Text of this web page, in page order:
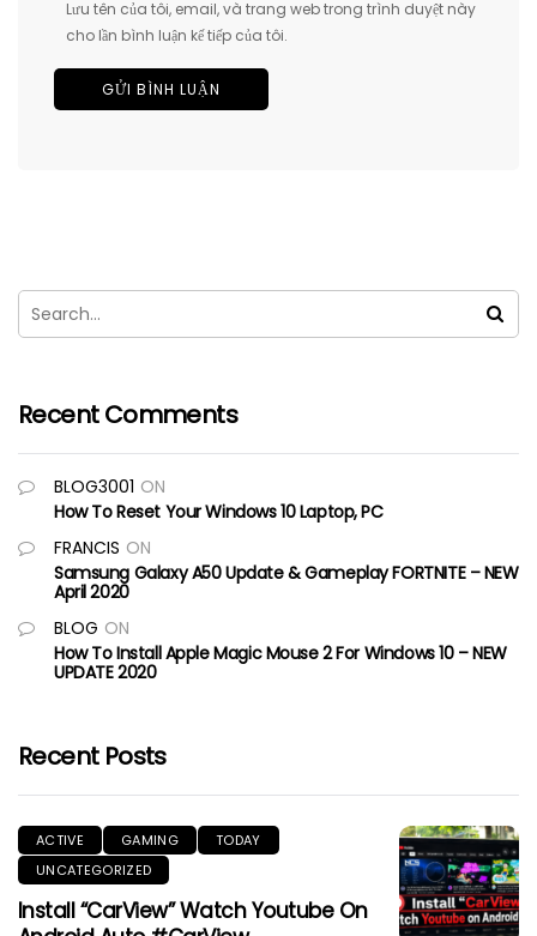
Lưu tên của tôi, email, và trang web trong trình duyệt này
cho lần bình luận kế tiếp của tôi.
Recent Comments
BLOG3001 ON
How To Reset Your Windows 10 Laptop, PC
FRANCIS ON
Samsung Galaxy A50 Update & Gameplay FORTNITE – NEW
April 2020
BLOG ON
How To Install Apple Magic Mouse 2 For Windows 10 – NEW
UPDATE 2020
Recent Posts
ACTIVE GAMING
TODAY
UNCATEGORIZED
Install “CarView” Watch Youtube On